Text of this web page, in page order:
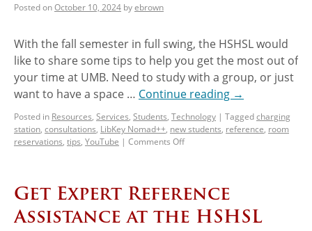
Posted onOctober 10, 2024 byebrown
With the fall semester in full swing, the HSHSL would
like to share some tips to help you get the most out of
your time at UMB. Need to study with a group, or just
want to have a space … Continue reading →
Posted in Resources, Services, Students, Technology | Taggedcharging
station, consultations, LibKey Nomad++, new students, reference, room
reservations, tips, YouTube | Comments Off
Get Expert Reference
Assistance at the HSHSL